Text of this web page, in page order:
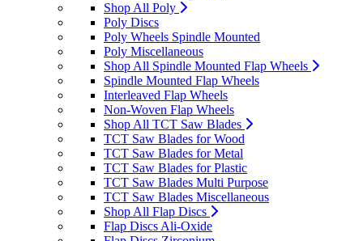
Shop All Poly
Poly Discs
Poly Wheels Spindle Mounted
Poly Miscellaneous
Shop All Spindle Mounted Flap Wheels
Spindle Mounted Flap Wheels
Interleaved Flap Wheels
Non-Woven Flap Wheels
Shop All TCT Saw Blades
TCT Saw Blades for Wood
TCT Saw Blades for Metal
TCT Saw Blades for Plastic
TCT Saw Blades Multi Purpose
TCT Saw Blades Miscellaneous
Shop All Flap Discs
Flap Discs Ali-Oxide